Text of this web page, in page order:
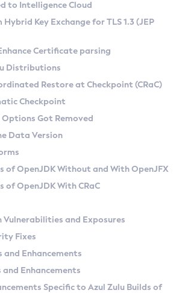
SA) on Linux
(Zulu CA) on Linux
Linux and macOS
API
Zulu
Azul Zulu Versions
Search
Kit
Web
Ruleset
Conventions
Providers
to Metadata API
Features
Zulu
at Checkpoint
to Intelligence Cloud
Key Exchange for TLS 1.3 (JEP
Certificate parsing
Distributions
Restore at Checkpoint (CRaC)
Checkpoint
Got Removed
Data Version
of OpenJDK Without and With OpenJFX
of OpenJDK With CRaC
Vulnerabilities and Exposures
Fixes
and Enhancements
and Enhancements
Specific to Azul Zulu Builds of